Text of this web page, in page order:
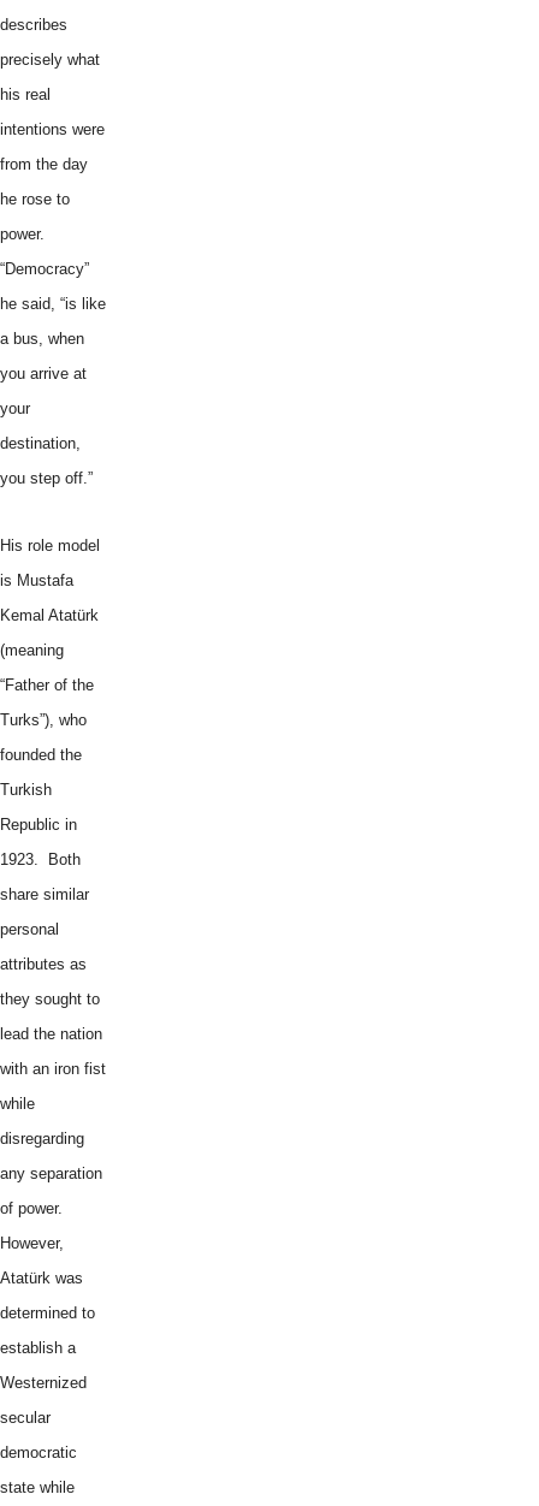
describes
precisely what
his real
intentions were
from the day
he rose to
power.
“Democracy”
he said, “is like
a bus, when
you arrive at
your
destination,
you step off.”
His role model
is Mustafa
Kemal Atatürk
(meaning
“Father of the
Turks”), who
founded the
Turkish
Republic in
1923. Both
share similar
personal
attributes as
they sought to
lead the nation
with an iron fist
while
disregarding
any separation
of power.
However,
Atatürk was
determined to
establish a
Westernized
secular
democratic
state while